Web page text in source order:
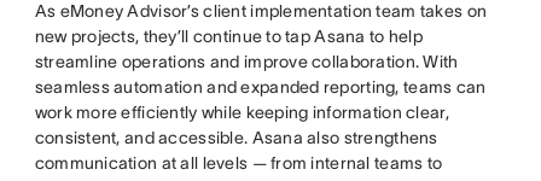
As eMoney Advisor’s client implementation team takes on
new projects, they’ll continue to tap Asana to help
streamline operations and improve collaboration. With
seamless automation and expanded reporting, teams can
work more efficiently while keeping information clear,
consistent, and accessible. Asana also strengthens
communication at all levels — from internal teams to